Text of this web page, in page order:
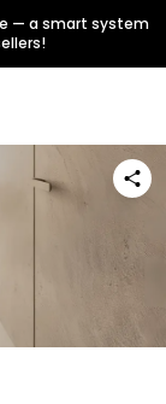
— a smart system